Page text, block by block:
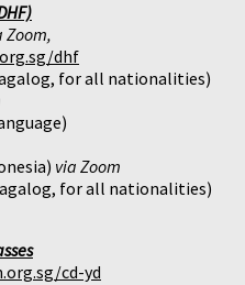
Zoom,
dhf
for all nationalities)
via Zoom
for all nationalities)
cd-yd